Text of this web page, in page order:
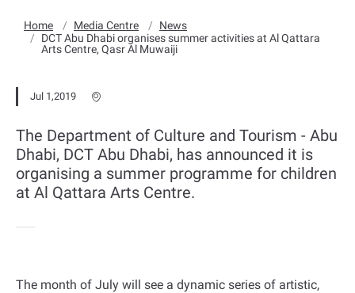
Home Media Centre
News
DCT Abu Dhabi organises summer activities at Al Qattara
Arts Centre, Qasr Al Muwaiji
Jul 1,2019
The Department of Culture and Tourism - Abu
Dhabi, DCT Abu Dhabi, has announced it is
organising a summer programme for children
at Al Qattara Arts Centre.
The month of July will see a dynamic series of artistic,